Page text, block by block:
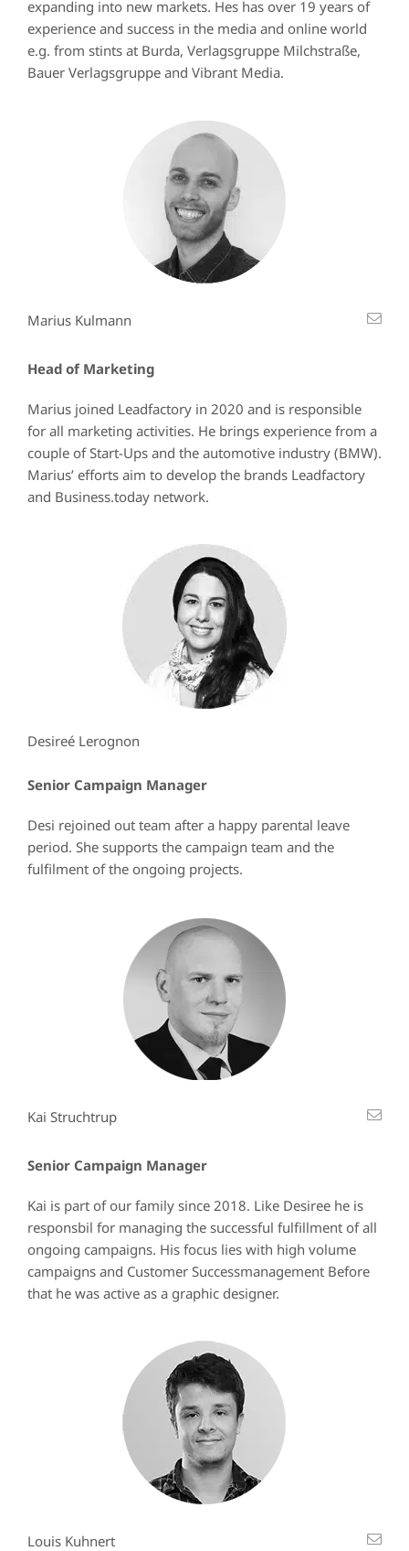
expanding into new markets. Hes has over 19 years of
experience and success in the media and online world
e.g. from stints at Burda, Verlagsgruppe Milchstraße,
Bauer Verlagsgruppe and Vibrant Media.
Marius Kulmann
Head of Marketing
Marius joined Leadfactory in 2020 and is responsible
for all marketing activities. He brings experience from a
couple of Start-Ups and the automotive industry (BMW).
Marius’ efforts aim to develop the brands Leadfactory
and Business.today network.
Desireé Lerognon
Senior Campaign Manager
Desi rejoined out team after a happy parental leave
period. She supports the campaign team and the
fulfilment of the ongoing projects.
Kai Struchtrup
Senior Campaign Manager
Kai is part of our family since 2018. Like Desiree he is
responsbil for managing the successful fulfillment of all
ongoing campaigns. His focus lies with high volume
campaigns and Customer Successmanagement Before
that he was active as a graphic designer.
Louis Kuhnert